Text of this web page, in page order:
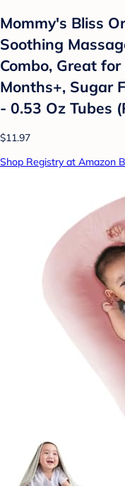
Mommy's Bliss
Soothing
Combo, Great
Months+, Sugar
- 0.53 Oz Tubes
$11.97
Shop Registry at Amazon